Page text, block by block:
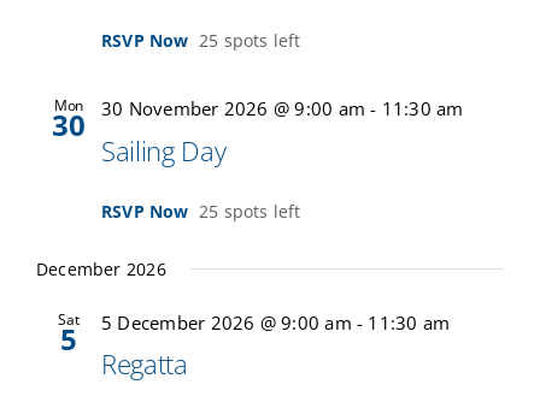
RSVP Now 25 spots left
Mon
30 30 November 2026 @ 9:00 am - 11:30 am
Sailing Day
RSVP Now 25 spots left
December 2026
Sat
5 5 December 2026 @ 9:00 am - 11:30 am
Regatta